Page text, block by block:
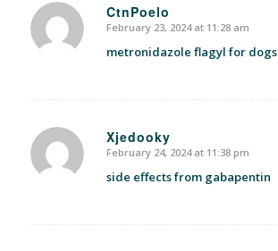
CtnPoelo
says:
February 23, 2024 at 11:28 am
metronidazole flagyl for dogs
Xjedooky
says:
February 24, 2024 at 11:38 pm
side effects from gabapentin